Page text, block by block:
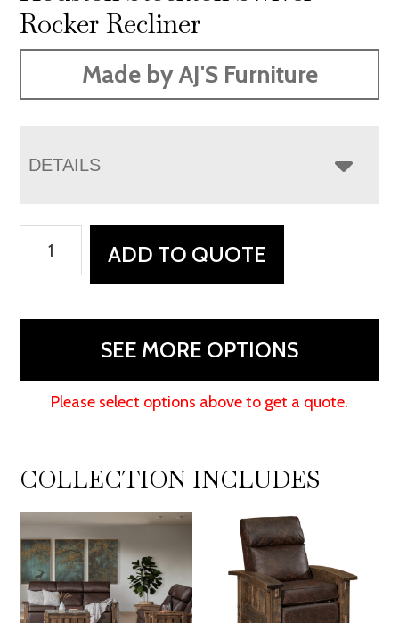
Rocker Recliner
Made by AJ'S Furniture
DETAILS
Stockton
Rocker
ADD TO QUOTE
SEE MORE OPTIONS
Please select options above to get a quote.
COLLECTION INCLUDES